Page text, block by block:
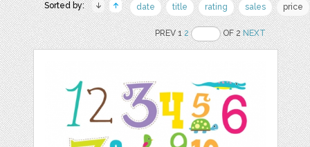
Sorted by: date title rating sales price
PREV 12 OF 2NEXT